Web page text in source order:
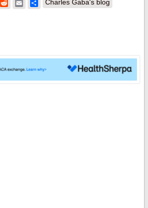
RedditEmailShare
Charles Gaba's blog